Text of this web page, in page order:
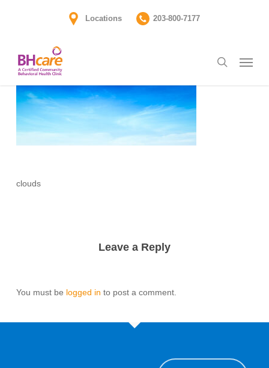
content
Locations 203-800-7177
search
clouds
Leave a Reply
You must be logged in to post a comment.